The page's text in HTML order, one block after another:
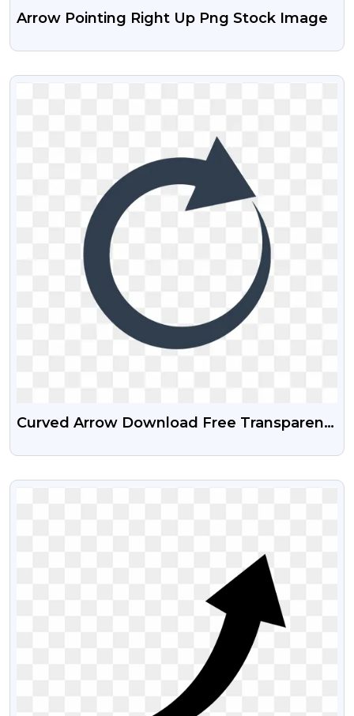
Arrow Pointing Right Up Png Stock Image
VIEW
Curved Arrow Download Free Transparent
VIEW